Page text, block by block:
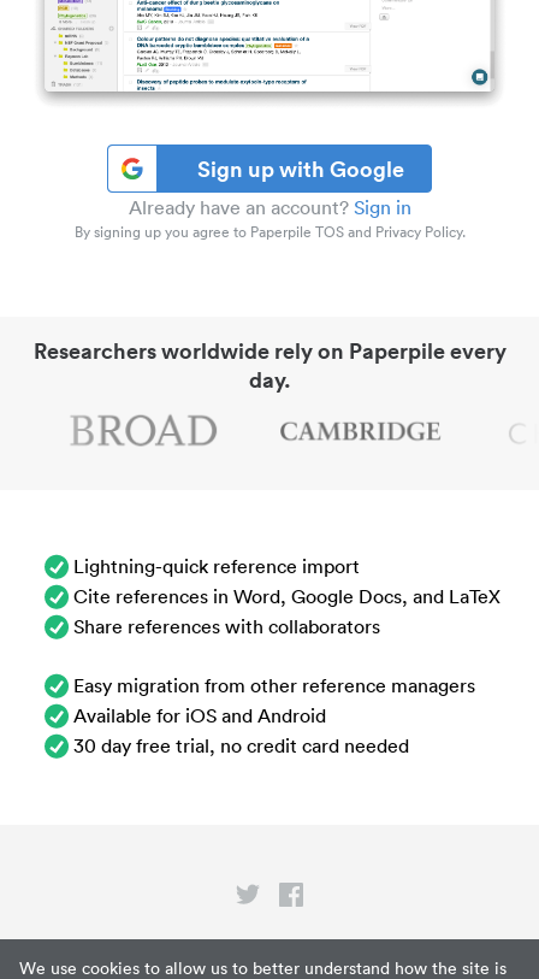
We use cookies to allow us to better understand how the site is
Sign up with Google
Already have an account? Sign in
By signing up you agree to Paperpile TOS and Privacy Policy.
Researchers worldwide rely on Paperpile every
day.
Lightning-quick reference import
Cite references in Word, Google Docs, and LaTeX
Share references with collaborators
Easy migration from other reference managers
Available for iOS and Android
30 day free trial, no credit card needed
Privacy